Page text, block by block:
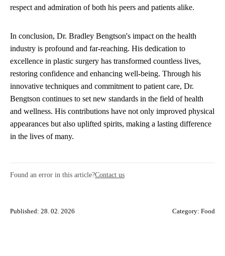
respect and admiration of both his peers and patients alike.
In conclusion, Dr. Bradley Bengtson's impact on the health
industry is profound and far-reaching. His dedication to
excellence in plastic surgery has transformed countless lives,
restoring confidence and enhancing well-being. Through his
innovative techniques and commitment to patient care, Dr.
Bengtson continues to set new standards in the field of health
and wellness. His contributions have not only improved physical
appearances but also uplifted spirits, making a lasting difference
in the lives of many.
Found an error in this article?Contact us
Published: 28. 02. 2026 Category: Food